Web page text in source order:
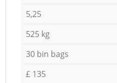
5,25
525 kg
30 bin bags
£ 135